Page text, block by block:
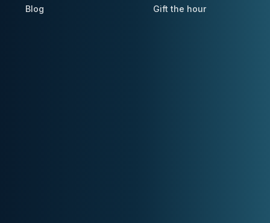
Blog Gift the hour